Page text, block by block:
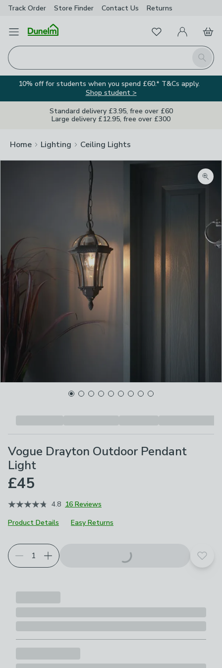
Track Order Store Finder Contact Us Returns
Open Menu
Search
FavouritesMy Account
Basket
10% off for students when you spend £60.* T&Cs apply.
Shop student >
Standard delivery £3.95, free over £60
Large delivery £12.95, free over £300
Home Lighting Ceiling Lights
Vogue Drayton Outdoor Pendant
Light
£45
4.8 16 Reviews
Product Details
Easy Returns
Add